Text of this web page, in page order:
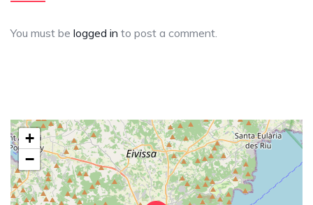
You must be logged in to post a comment.
+
−